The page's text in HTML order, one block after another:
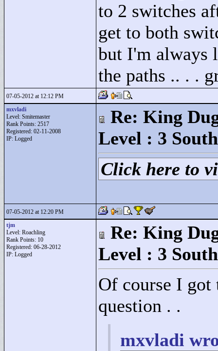
to 2 switches
get to both
but I'm always
the paths .. . .
07-05-2012 at 12:12 PM
mxvladi
Level: Smitemaster
Rank Points: 2517
Registered: 02-11-2008
IP: Logged
Re: King
Level : 3
Click here to
07-05-2012 at 12:20 PM
tjm
Level: Roachling
Rank Points: 10
Registered: 06-28-2012
IP: Logged
Re: King
Level : 3
Of course I got
question . .
mxvladi